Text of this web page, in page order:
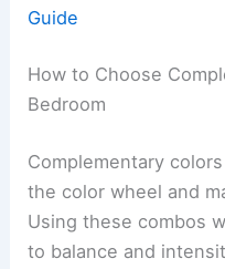
Guide
How to Choose
Bedroom
Complementary
the color wheel and
Using these combos
to balance and